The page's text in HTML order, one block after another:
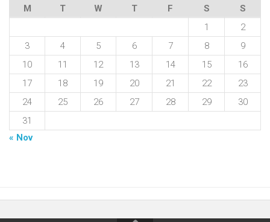
M
T W T F S
S
1
2
3
4 5 6 7 8
9
10
11 12 13 14 15
16
17
18 19 20 21 22
23
24
25 26 27 28 29
30
31
« Nov